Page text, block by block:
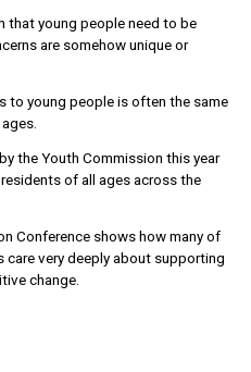
that young people need to be
are somehow unique or
to young people is often the same
the Youth Commission this year
of all ages across the
Conference shows how many of
very deeply about supporting
change.